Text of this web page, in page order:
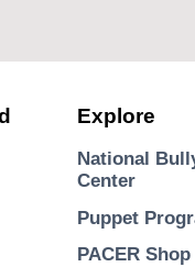
Explore
National
Center
Puppet
PACER Shop